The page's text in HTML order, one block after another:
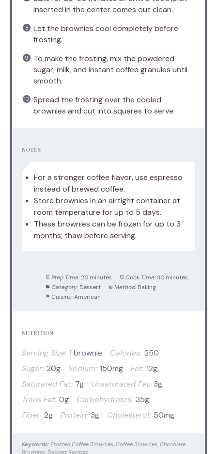
inserted in the center comes out clean.
Let the brownies cool completely before
frosting.
To make the frosting, mix the powdered
sugar, milk, and instant coffee granules until
smooth.
Spread the frosting over the cooled
brownies and cut into squares to serve.
NOTES
For a stronger coffee flavor, use espresso
instead of brewed coffee.
Store brownies in an airtight container at
room temperature for up to 5 days.
These brownies can be frozen for up to 3
months; thaw before serving.
Prep Time: 20 minutes Cook Time: 30 minutes
Category: Dessert Method: Baking
Cuisine: American
NUTRITION
Serving Size: 1 brownie Calories: 250
Sugar: 20g Sodium: 150mg Fat: 12g
Saturated Fat: 7g Unsaturated Fat: 3g
Trans Fat: 0g Carbohydrates: 35g
Fiber: 2g Protein: 3g Cholesterol: 50mg
Keywords: Frosted Coffee Brownies, Coffee Brownies, Chocolate
Brownies, Dessert Recipes